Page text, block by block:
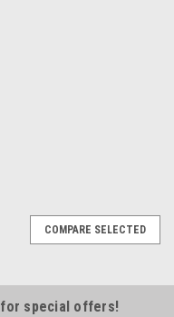
COMPARE SELECTED
for special offers!